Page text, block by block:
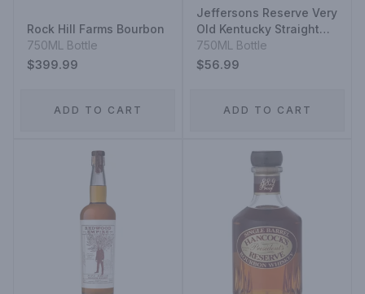
Rock Hill Farms Bourbon
750ML Bottle
$399.99
ADD TO CART
Jeffersons Reserve Very
Old Kentucky Straight
Bourbon Whisky Very
Small Batch
750ML Bottle
$56.99
ADD TO CART